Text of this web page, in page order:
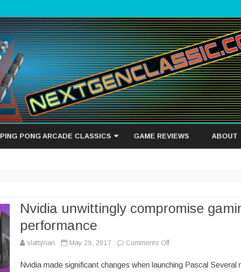
to
PING PONG ARCADE CLASSICS GAME REVIEWS ABOUT
Nvidia unwittingly compromise
performance
slattynan May 29, 2017 Comments Offon
Nvidia made significant changes when launching Pascal Several